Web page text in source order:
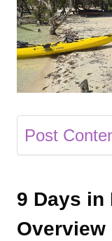
Post
9 Days in
Overview